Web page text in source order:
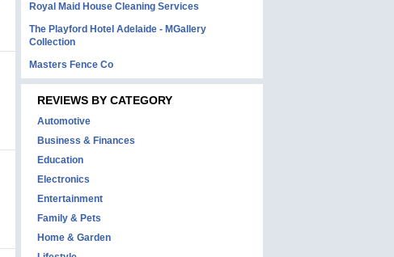
Royal Maid House Cleaning Services
The Playford Hotel Adelaide - MGallery
Collection
Masters Fence Co
REVIEWS BY CATEGORY
Automotive
Business & Finances
Education
Electronics
Entertainment
Family & Pets
Home & Garden